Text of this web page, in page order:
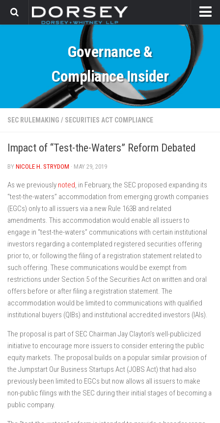
Governance &
Compliance Insider
SEC RULEMAKING / SECURITIES ACT COMPLIANCE
Impact of “Test-the-Waters” Reform Debated
BY NICOLE H. STRYDOM · MAY 29, 2019
As we previously noted, in February, the SEC proposed expanding its
“test-the-waters” accommodation from emerging growth companies
(EGCs) only to all issuers via a new Rule 163B and related
amendments. This accommodation would enable all issuers to
engage in “test-the-waters” communications with certain institutional
investors regarding a contemplated registered securities offering
prior to, or following the filing of a registration statement related to
such offering. These communications would be exempt from
restrictions under Section 5 of the Securities Act on written and oral
offers before or after filing a registration statement. The
accommodation would be limited to communications with qualified
institutional buyers (QIBs) and institutional accredited investors (IAIs).
The proposal is part of SEC Chairman Jay Clayton’s well-publicized
initiative to encourage more issuers to consider entering the public
equity markets. The proposal builds on a popular similar provision of
the Jumpstart Our Business Startups Act (JOBS Act) that had also
previously been limited to EGCs but now allows all issuers to make
non-public filings with the SEC during their initial stages of becoming a
public company.